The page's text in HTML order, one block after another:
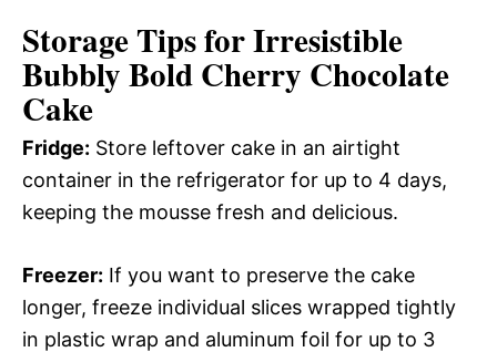
Storage Tips for Irresistible
Bubbly Bold Cherry Chocolate
Cake
Fridge: Store leftover cake in an airtight
container in the refrigerator for up to 4 days,
keeping the mousse fresh and delicious.
Freezer: If you want to preserve the cake
longer, freeze individual slices wrapped tightly
in plastic wrap and aluminum foil for up to 3